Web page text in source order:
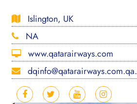
Islington, UK
NA
www.qatarairways.com
dqinfo@qatarairways.com.qa.